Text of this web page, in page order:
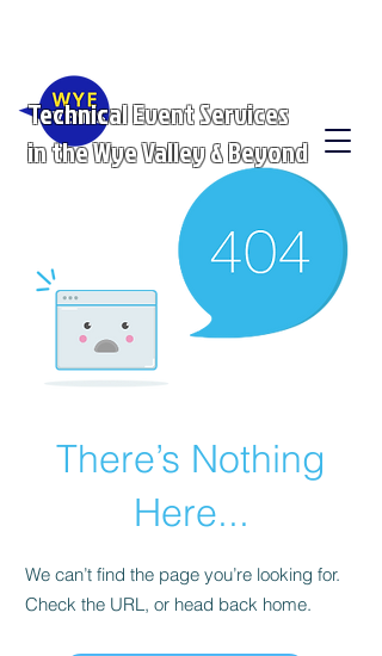
Technical Event Services
in the Wye Valley & Beyond
There’s Nothing
Here...
We can’t find the page you’re looking for.
Check the URL, or head back home.